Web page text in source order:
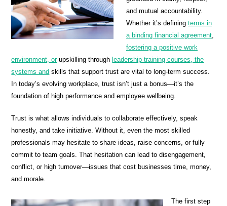
and mutual accountability.
Whether it’s defining terms in
a binding financial agreement
fostering a positive work
environment, orupskilling through leadership training courses, the
systems and skills that support trust are vital to long-term success.
In today’s evolving workplace, trust isn’t just a bonus—it’s the
foundation of high performance and employee wellbeing.
Trust is what allows individuals to collaborate effectively, speak
honestly, and take initiative. Without it, even the most skilled
professionals may hesitate to share ideas, raise concerns, or fully
commit to team goals. That hesitation can lead to disengagement,
conflict, or high turnover—issues that cost businesses time, money,
and morale.
The first step